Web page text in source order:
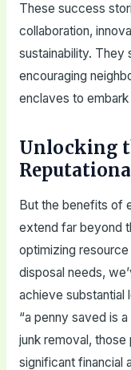
These success
collaboration,
sustainability. They
encouraging
enclaves to
Unlocking
But the benefits of
extend far beyond
optimizing
disposal needs,
achieve substantial
“a penny saved is
junk removal,
significant financial